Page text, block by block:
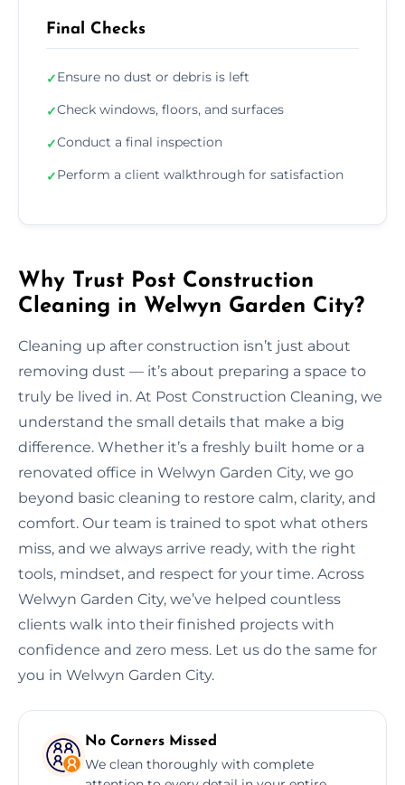
Final Checks
✓Ensure no dust or debris is left
✓Check windows, floors, and surfaces
✓Conduct a final inspection
✓Perform a client walkthrough for satisfaction
Why Trust Post Construction
Cleaning in Welwyn Garden City?
Cleaning up after construction isn’t just about
removing dust — it’s about preparing a space to
truly be lived in. At Post Construction Cleaning, we
understand the small details that make a big
difference. Whether it’s a freshly built home or a
renovated office in Welwyn Garden City, we go
beyond basic cleaning to restore calm, clarity, and
comfort. Our team is trained to spot what others
miss, and we always arrive ready, with the right
tools, mindset, and respect for your time. Across
Welwyn Garden City, we’ve helped countless
clients walk into their finished projects with
confidence and zero mess. Let us do the same for
you in Welwyn Garden City.
No Corners Missed
We clean thoroughly with complete